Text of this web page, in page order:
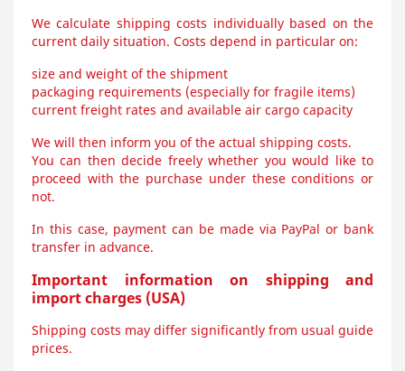
We calculate shipping costs individually based on the
current daily situation. Costs depend in particular on:
size and weight of the shipment
packaging requirements (especially for fragile items)
current freight rates and available air cargo capacity
We will then inform you of the actual shipping costs.
You can then decide freely whether you would like to
proceed with the purchase under these conditions or
not.
In this case, payment can be made via PayPal or bank
transfer in advance.
Important information on shipping and
import charges (USA)
Shipping costs may differ significantly from usual guide
prices.